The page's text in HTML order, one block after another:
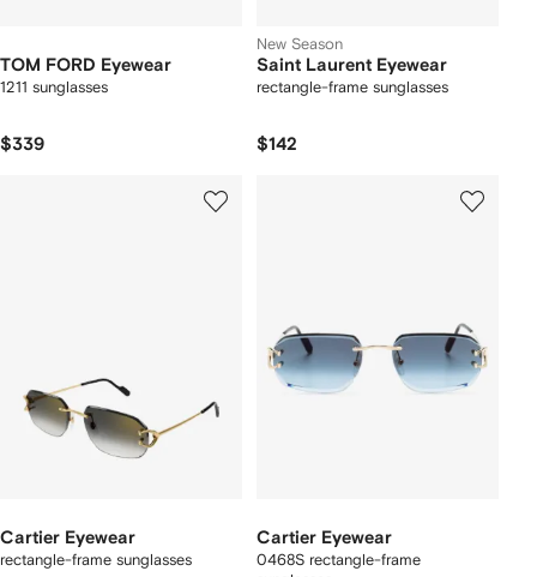
TOM FORD Eyewear
1211 sunglasses
$339
New Season
Saint Laurent Eyewear
rectangle-frame sunglasses
$142
Cartier Eyewear
rectangle-frame sunglasses
Cartier Eyewear
0468S rectangle-frame